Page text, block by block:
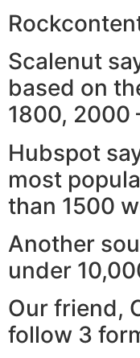
Scalenut
based on
1800, 2000
Hubspot
most
than 1500
Another
under
Our friend,
follow 3